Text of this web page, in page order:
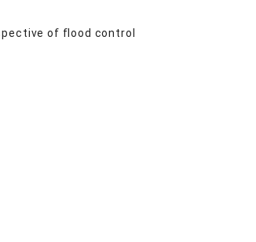
of flood control